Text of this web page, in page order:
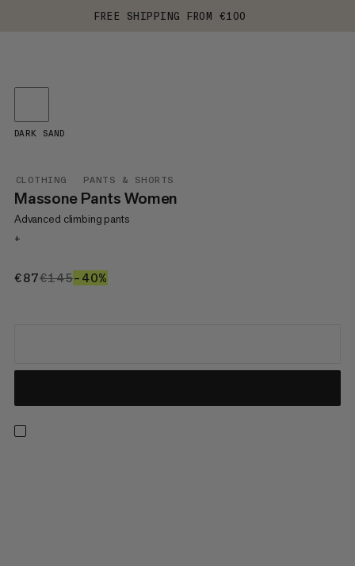
FREE SHIPPING FROM €100
CLOTHING PANTS & SHORTS
Massone Pants Women
Advanced climbing pants
+
€87€87
€145€145
–40%
DARK SAND